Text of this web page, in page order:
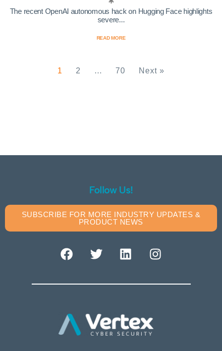
The recent OpenAI autonomous hack on Hugging Face highlights
severe...
READ MORE
1 2 … 70 Next »
Follow Us!
SUBSCRIBE FOR MORE INDUSTRY UPDATES &
PRODUCT NEWS